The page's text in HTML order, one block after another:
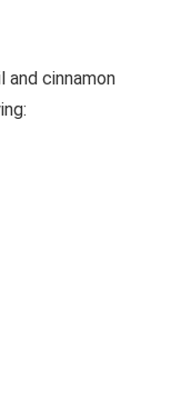
and cinnamon